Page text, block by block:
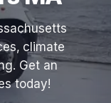
climate
Get an
today!